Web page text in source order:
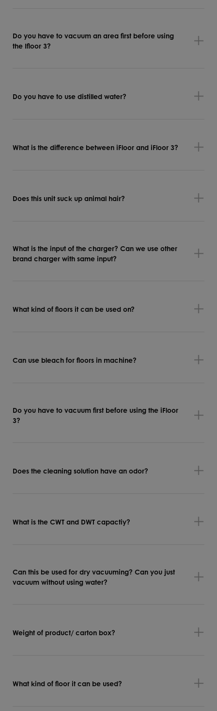
Do you have to vacuum an area first before using
the Ifloor 3?
Do you have to use distilled water?
What is the difference between iFloor and iFloor 3?
Does this unit suck up animal hair?
What is the input of the charger? Can we use other
brand charger with same input?
What kind of floors it can be used on?
Can use bleach for floors in machine?
Do you have to vacuum first before using the iFloor
3?
Does the cleaning solution have an odor?
What is the CWT and DWT capactiy?
Can this be used for dry vacuuming? Can you just
vacuum without using water?
Weight of product/ carton box?
What kind of floor it can be used?